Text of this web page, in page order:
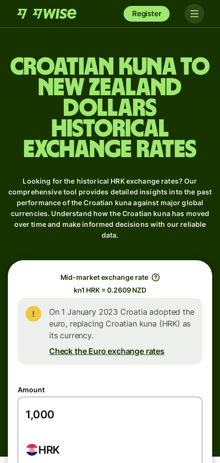
Register
Croatian kuna to
New Zealand
dollars
Historical
Exchange Rates
Looking for the historical HRK exchange rates? Our
comprehensive tool provides detailed insights into the past
performance of the Croatian kuna against major global
currencies. Understand how the Croatian kuna has moved
over time and make informed decisions with our reliable
data.
Mid-market exchange rate
kn1 HRK = 0.2609 NZD
On 1 January 2023 Croatia adopted the
euro, replacing Croatian kuna (HRK) as
its currency.
Check the Euro exchange rates
Amount
HRK